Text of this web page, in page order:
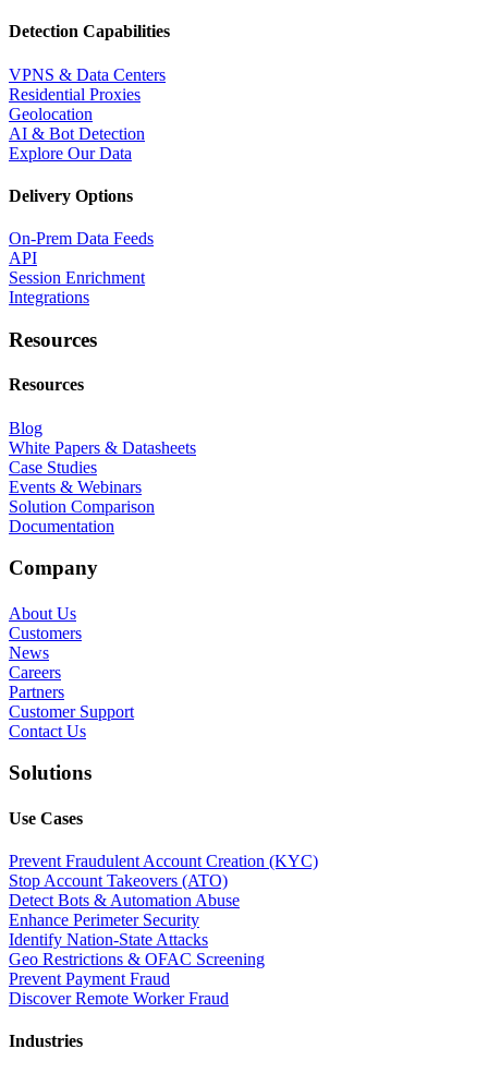
Detection Capabilities
VPNS & Data Centers
Residential Proxies
Geolocation
AI & Bot Detection
Explore Our Data
Delivery Options
On-Prem Data Feeds
API
Session Enrichment
Integrations
Resources
Resources
Blog
White Papers & Datasheets
Case Studies
Events & Webinars
Solution Comparison
Documentation
Company
About Us
Customers
News
Careers
Partners
Customer Support
Contact Us
Solutions
Use Cases
Prevent Fraudulent Account Creation (KYC)
Stop Account Takeovers (ATO)
Detect Bots & Automation Abuse
Enhance Perimeter Security
Identify Nation-State Attacks
Geo Restrictions & OFAC Screening
Prevent Payment Fraud
Discover Remote Worker Fraud
Industries